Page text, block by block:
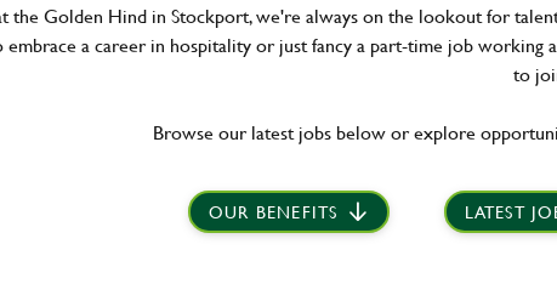
the Golden Hind in Stockport, we're always on the lookout for
a career in hospitality or just fancy a part-time job working
to
Browse our latest jobs below or explore
OUR BENEFITS LATEST